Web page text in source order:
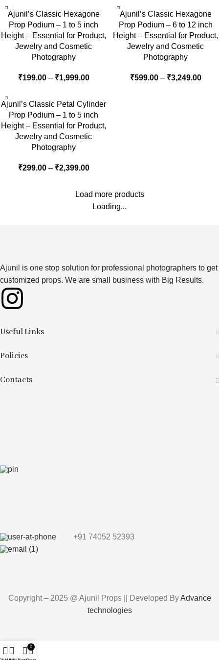
Ajunil’s Classic Hexagone
Prop Podium – 1 to 5 inch
Height – Essential for Product,
Jewelry and Cosmetic
Photography
₹199.00 – ₹1,999.00
Ajunil’s Classic Hexagone
Prop Podium – 6 to 12 inch
Height – Essential for Product,
Jewelry and Cosmetic
Photography
₹599.00 – ₹3,249.00
Ajunil’s Classic Petal Cylinder
Prop Podium – 1 to 5 inch
Height – Essential for Product,
Jewelry and Cosmetic
Photography
₹299.00 – ₹2,399.00
Load more products
Loading...
Ajunil is one stop solution for professional photographers to get
customized props. We are small business with Big Results.
Useful Links
Policies
Contacts
+91 74052 52393
Copyright – 2025 @ Ajunil Props || Developed ByAdvance
technologies
0